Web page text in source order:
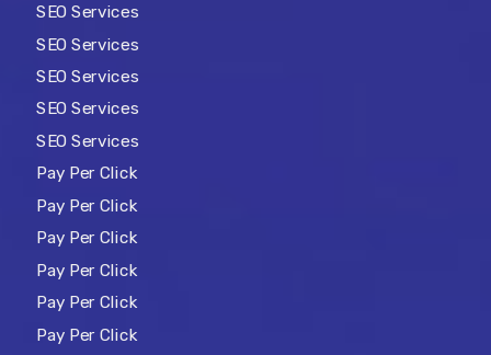
SEO Services
SEO Services
SEO Services
SEO Services
SEO Services
Pay Per Click
Pay Per Click
Pay Per Click
Pay Per Click
Pay Per Click
Pay Per Click